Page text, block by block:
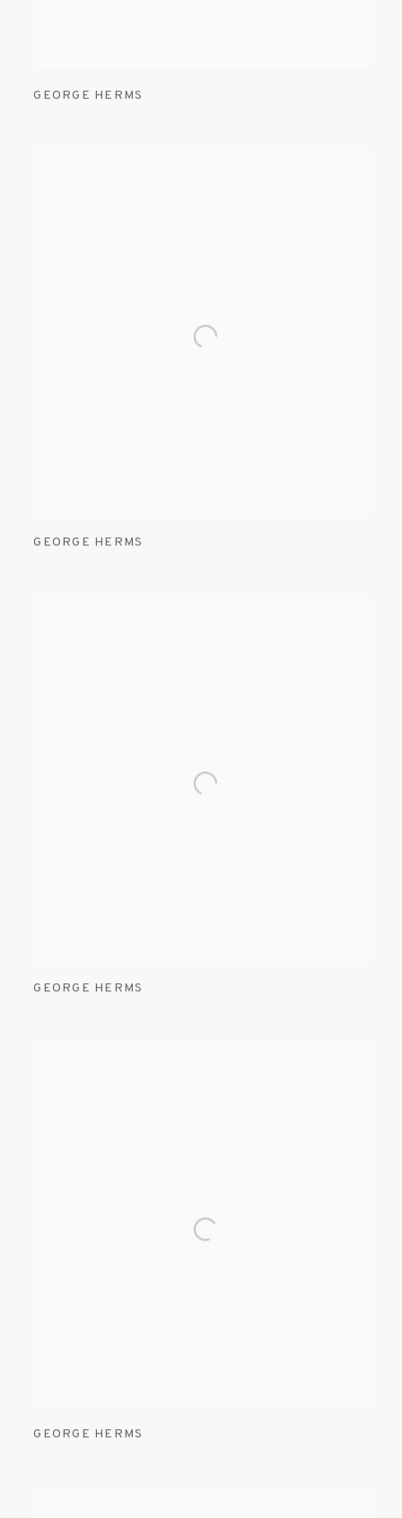
GEORGE HERMS
GEORGE HERMS
GEORGE HERMS
GEORGE HERMS